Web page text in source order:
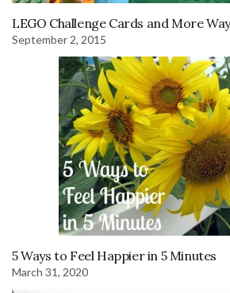
LEGO Challenge Cards and More
September 2, 2015
5 Ways to Feel Happier in 5 Minutes
March 31, 2020